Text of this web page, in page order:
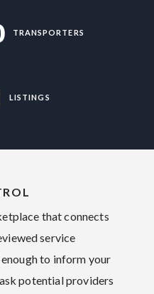
TRANSPORTERS
LISTINGS
that connects
service
to inform your
potential providers